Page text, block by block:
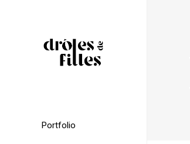
Portfolio